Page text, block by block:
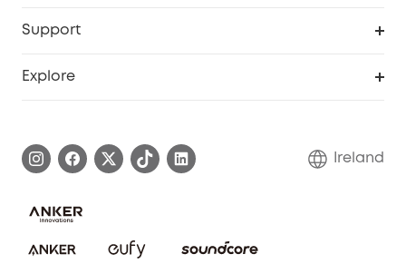
Support
Cancel Order
Explore
Blog
Ireland